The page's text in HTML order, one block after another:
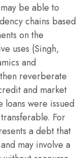
be able to
chains based
on the
uses (Singh,
and
reverberate
and market
loans were issued
For
a debt that
may involve a